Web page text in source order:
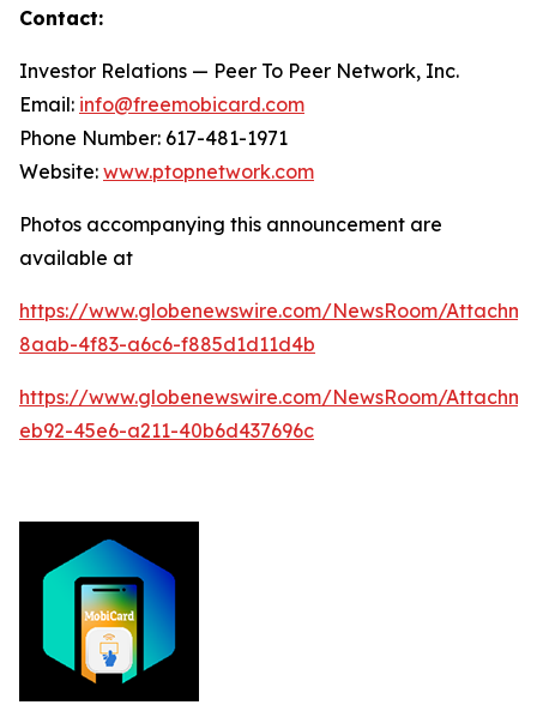
Contact:
Investor Relations — Peer To Peer Network, Inc.
Email: info@freemobicard.com
Phone Number: 617-481-1971
Website: www.ptopnetwork.com
Photos accompanying this announcement are
available at
https://www.globenewswire.com/NewsRoom/
8aab-4f83-a6c6-f885d1d11d4b
https://www.globenewswire.com/NewsRoom/
eb92-45e6-a211-40b6d437696c